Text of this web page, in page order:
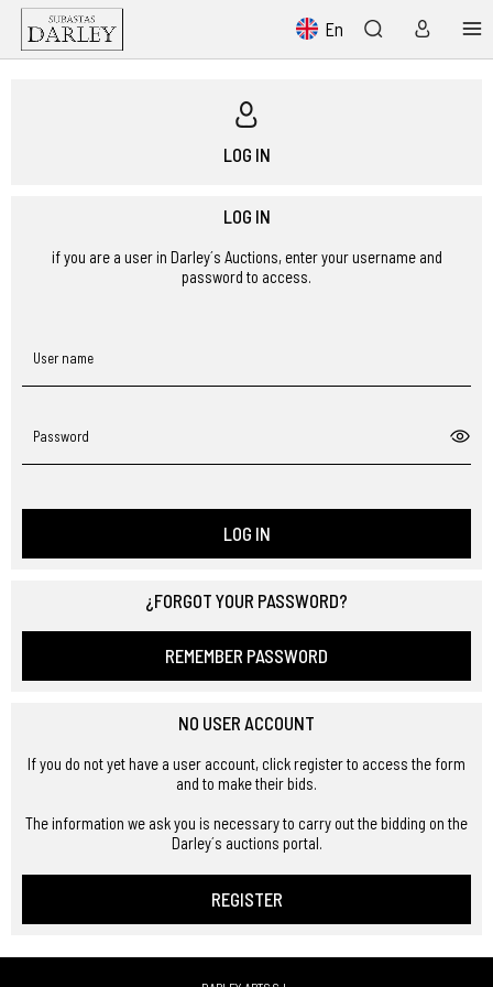
En
LOG IN
LOG IN
if you are a user in Darley´s Auctions, enter your username and
password to access.
User name
Password
LOG IN
¿FORGOT YOUR PASSWORD?
REMEMBER PASSWORD
NO USER ACCOUNT
If you do not yet have a user account, click register to access the form
and to make their bids.
The information we ask you is necessary to carry out the bidding on the
Darley´s auctions portal.
REGISTER